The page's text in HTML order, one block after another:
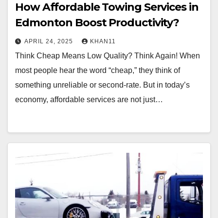
How Affordable Towing Services in
Edmonton Boost Productivity?
APRIL 24, 2025 KHAN11
Think Cheap Means Low Quality? Think Again! When
most people hear the word “cheap,” they think of
something unreliable or second-rate. But in today’s
economy, affordable services are not just…